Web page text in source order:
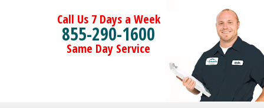
Call Us 7 Days a Week
855-290-1600
Same Day Service